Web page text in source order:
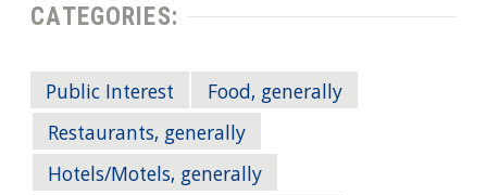
CATEGORIES:
Public Interest
Food, generally
Restaurants, generally
Hotels/Motels, generally